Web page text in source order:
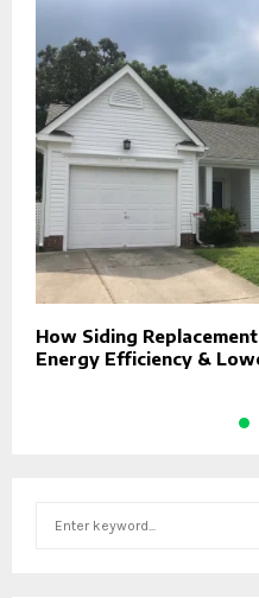
How Siding
Energy Efficiency &